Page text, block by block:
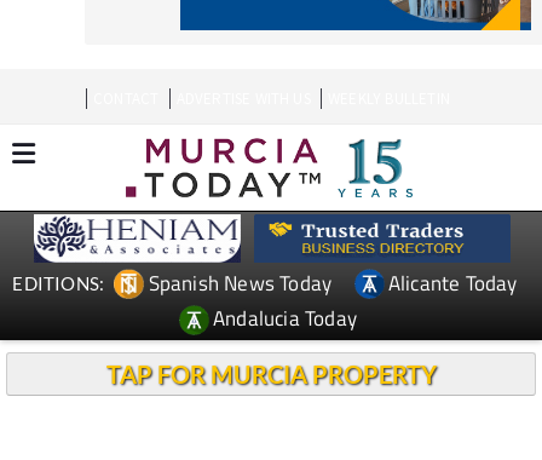
EDITIONS: Spanish News Today
Alicante Today
Andalucia Today
TAP FOR MURCIA PROPERTY